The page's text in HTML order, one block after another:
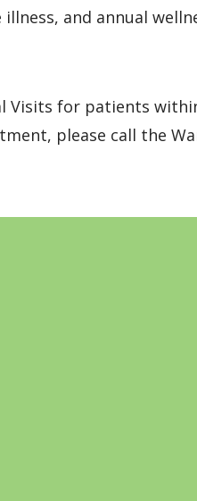
and annual
Visits for patients
please call the